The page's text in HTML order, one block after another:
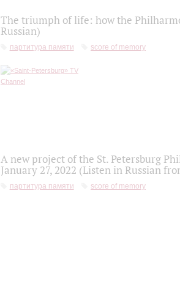
The triumph of life: how the
Russian)
партитура памяти score of memory
A new project of the St. Petersburg
January 27, 2022 (Listen in Russian
партитура памяти score of memory